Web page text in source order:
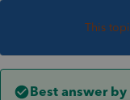
This
Best answer by